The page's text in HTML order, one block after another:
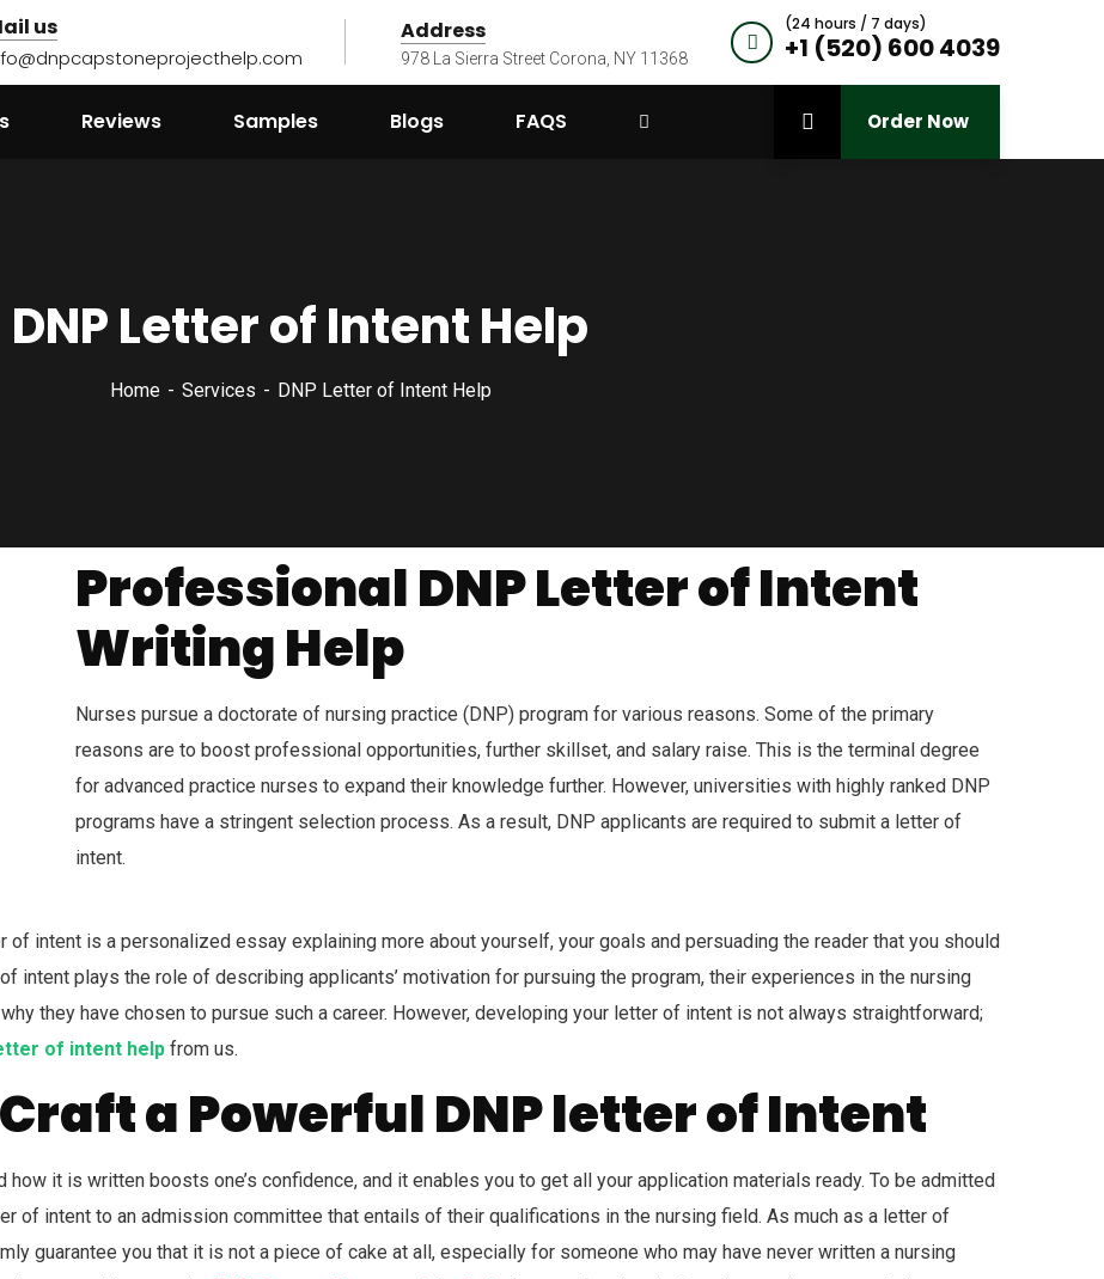
us Address
978 La Sierra Street Corona, NY 11368
(24 hours / 7 days)
+1 (520) 600 4039
Reviews Samples Blogs FAQS Order Now
DNP Letter of Intent Help
Home Services DNP Letter of Intent Help
ProfessionalDNP Letter of Intent
Writing Help
Nurses pursue a doctorate of nursing practice (DNP) program for various reasons. Some of the primary
reasons are to boost professional opportunities, further skillset, and salary raise. This is the terminal degree
for advanced practice nurses to expand their knowledge further. However, universities with highly ranked DNP
programs have a stringent selection process. As a result, DNP applicants are required to submit a letter of
intent.
of intent is a personalized essay explaining more about yourself, your goals and persuading the reader that you should
intent plays the role of describing applicants’ motivation for pursuing the program, their experiences in the nursing
they have chosen to pursue such a career. However, developing your letter of intent is not always straightforward;
of intent help from us.
a Powerful DNP letter of Intent
it is written boosts one’s confidence, and it enables you to get all your application materials ready. To be admitted
of intent to an admission committee that entails of their qualifications in the nursing field. As much as a letter of
guarantee you that it is not a piece of cake at all, especially for someone who may have never written a nursing